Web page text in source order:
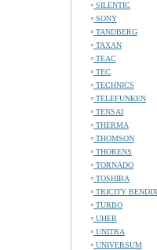
SILENTIC
SONY
TANDBERG
TAXAN
TEAC
TEC
TECHNICS
TELEFUNKEN
TENSAI
THERMA
THOMSON
THORENS
TORNADO
TOSHIBA
TRICITY BENDIX
TURBO
UHER
UNITRA
UNIVERSUM